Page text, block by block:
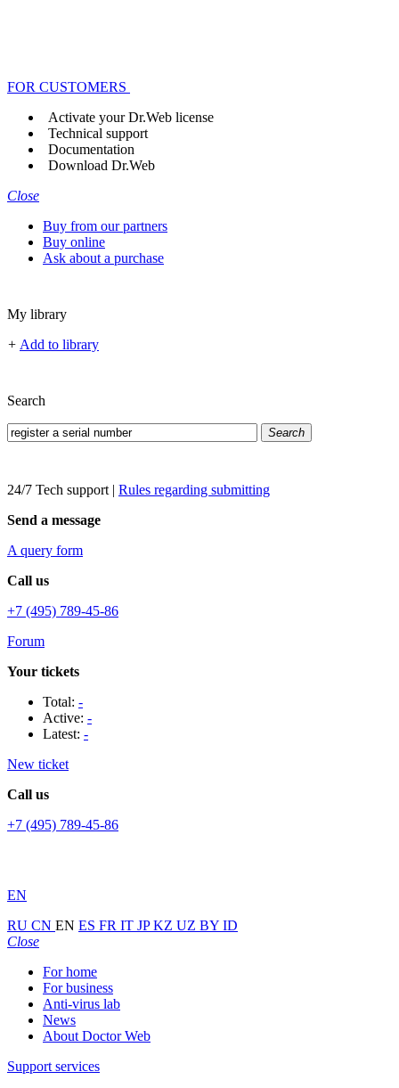
FOR CUSTOMERS
Activate your Dr.Web license
Technical support
Documentation
Download Dr.Web
Close
Buy from our partners
Buy online
Ask about a purchase
My library
+ Add to library
Search
Search
24/7 Tech support | Rules regarding submitting
Send a message
A query form
Call us
+7 (495) 789-45-86
Forum
Your tickets
Total: -
Active: -
Latest: -
New ticket
Call us
+7 (495) 789-45-86
EN
RU CN EN ES FR IT JPKZ UZ BY ID
Close
For home
For business
Anti-virus lab
News
About Doctor Web
Support services